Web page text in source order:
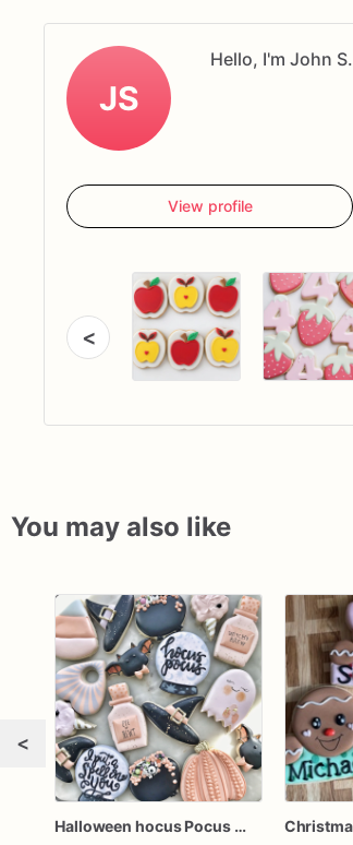
JS
Hello, I'm John S.
View profile
<
You may also like
<
Halloween hocus Pocus Witched Collection